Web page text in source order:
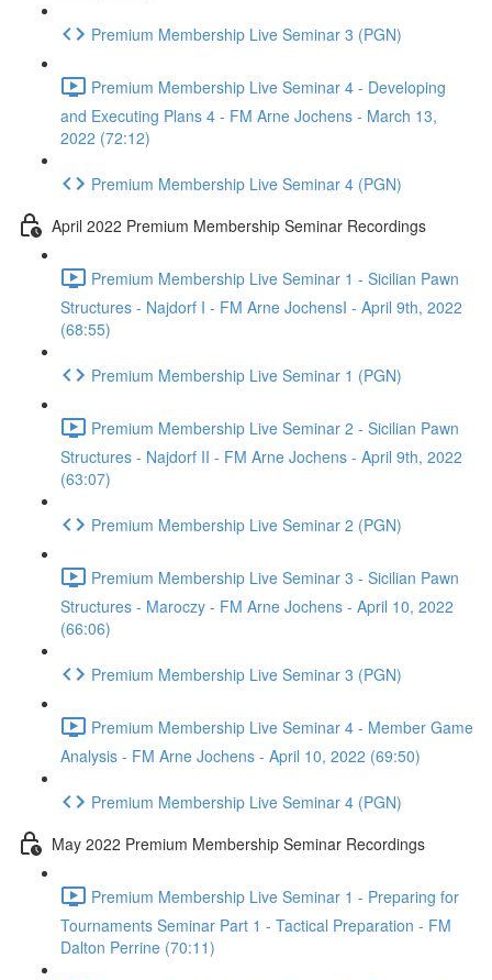
Premium Membership Live Seminar 3 (PGN)
Premium Membership Live Seminar 4 - Developing
and Executing Plans 4 - FM Arne Jochens - March 13,
2022 (72:12)
Premium Membership Live Seminar 4 (PGN)
April 2022 Premium Membership Seminar Recordings
Premium Membership Live Seminar 1 - Sicilian Pawn
Structures - Najdorf I - FM Arne JochensI - April 9th, 2022
(68:55)
Premium Membership Live Seminar 1 (PGN)
Premium Membership Live Seminar 2 - Sicilian Pawn
Structures - Najdorf II - FM Arne Jochens - April 9th, 2022
(63:07)
Premium Membership Live Seminar 2 (PGN)
Premium Membership Live Seminar 3 - Sicilian Pawn
Structures - Maroczy - FM Arne Jochens - April 10, 2022
(66:06)
Premium Membership Live Seminar 3 (PGN)
Premium Membership Live Seminar 4 - Member Game
Analysis - FM Arne Jochens - April 10, 2022 (69:50)
Premium Membership Live Seminar 4 (PGN)
May 2022 Premium Membership Seminar Recordings
Premium Membership Live Seminar 1 - Preparing for
Tournaments Seminar Part 1 - Tactical Preparation - FM
Dalton Perrine (70:11)